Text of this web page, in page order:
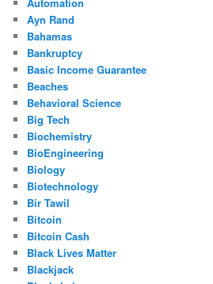
Ayn Rand
Bahamas
Bankruptcy
Basic Income Guarantee
Beaches
Behavioral Science
Big Tech
Biochemistry
BioEngineering
Biology
Biotechnology
Bir Tawil
Bitcoin
Bitcoin Cash
Black Lives Matter
Blackjack